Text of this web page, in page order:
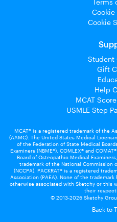
Terms
Cookie
Cookie
Student
Gift
Help
MCAT
USMLE Step
MCAT® is a registered trademark of the
(AAMC). The United States Medical
of the Federation of State Medical
Examiners (NBME®). COMLEX® and
Board of Osteopathic Medical
trademark of the National Commission
(NCCPA). PACKRAT® is a registered
Association (PAEA). None of the
otherwise associated with Sketchy or this
their
© 2013-2026 Sketchy
Back to